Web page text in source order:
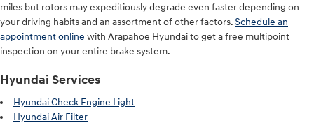
miles but rotors may expeditiously degrade even faster depending on
your driving habits and an assortment of other factors.Schedule an
appointment online with Arapahoe Hyundai to get a free multipoint
inspection on your entire brake system.
Hyundai Services
Hyundai Check Engine Light
Hyundai Air Filter